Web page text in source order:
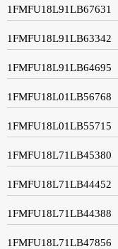
1FMFU18L91LB67631
1FMFU18L91LB63342
1FMFU18L91LB64695
1FMFU18L01LB56768
1FMFU18L01LB55715
1FMFU18L71LB45380
1FMFU18L71LB44452
1FMFU18L71LB44388
1FMFU18L71LB47856